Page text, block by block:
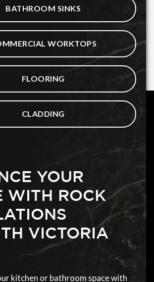
BATHROOM SINKS
WORKTOPS
FLOORING
CLADDING
YOUR
WITH ROCK
VICTORIA
kitchen or bathroom space with